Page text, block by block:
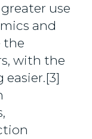
use
and
the
with the